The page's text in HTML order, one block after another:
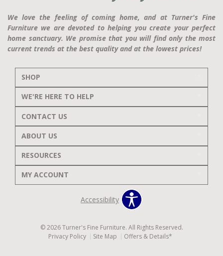
We love the feeling of coming home, and at Turner's Fine
Furniture we are devoted to helping you create your perfect
home sanctuary. We promise that you will find only the most
current trends at the best quality and at the lowest prices!
SHOP
WE'RE HERE TO HELP
CONTACT US
ABOUT US
RESOURCES
MY ACCOUNT
Accessibility
© 2026 Turner's Fine Furniture. All Rights Reserved.
Privacy Policy
Site Map Offers & Details*